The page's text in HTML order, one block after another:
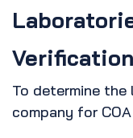
Verification
To determine
company for